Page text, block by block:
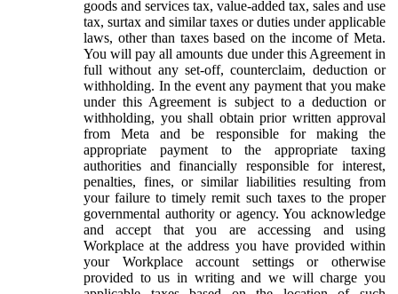
goods and services tax, value-added tax, sales and use
tax, surtax and similar taxes or duties under applicable
laws, other than taxes based on the income of Meta.
You will pay all amounts due under this Agreement in
full without any set-off, counterclaim, deduction or
withholding. In the event any payment that you make
under this Agreement is subject to a deduction or
withholding, you shall obtain prior written approval
from Meta and be responsible for making the
appropriate payment to the appropriate taxing
authorities and financially responsible for interest,
penalties, fines, or similar liabilities resulting from
your failure to timely remit such taxes to the proper
governmental authority or agency. You acknowledge
and accept that you are accessing and using
Workplace at the address you have provided within
your Workplace account settings or otherwise
provided to us in writing and we will charge you